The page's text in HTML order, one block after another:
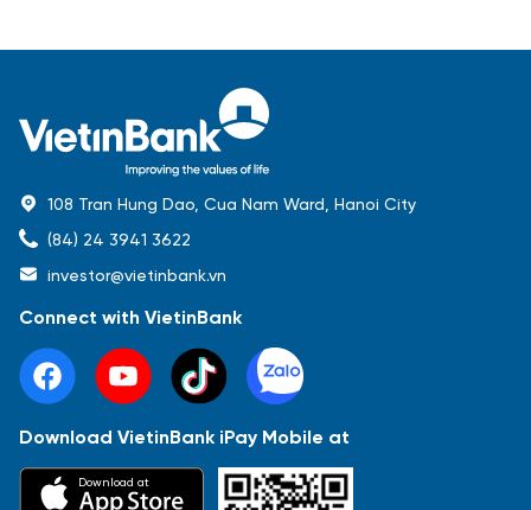
Báo cáo tài chính Thông tin giao dịch
108 Tran Hung Dao, Cua Nam Ward, Hanoi City
(84) 24 3941 3622
investor@vietinbank.vn
Connect with VietinBank
Download VietinBank iPay Mobile at
Download at